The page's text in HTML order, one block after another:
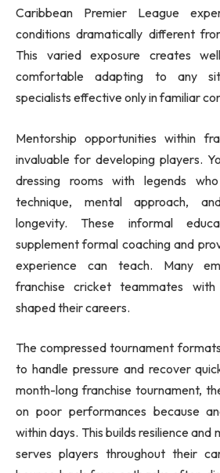
Caribbean Premier League
conditions dramatically different
This varied exposure creates
comfortable adapting to any
specialists effective only in familiar
Mentorship opportunities within
invaluable for developing players.
dressing rooms with legends
technique, mental approach,
longevity. These informal
supplement formal coaching and
experience can teach. Many
franchise cricket teammates
shaped their careers.
The compressed tournament
to handle pressure and recover
month-long franchise tournament,
on poor performances because
within days. This builds resilience
serves players throughout their